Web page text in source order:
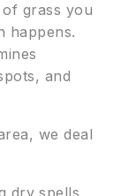
of grass you
happens.
and
we deal